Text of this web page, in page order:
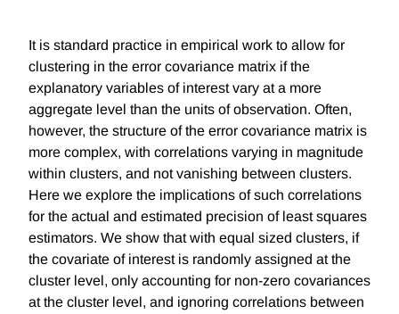
It is standard practice in empirical work to allow for
clustering in the error covariance matrix if the
explanatory variables of interest vary at a more
aggregate level than the units of observation. Often,
however, the structure of the error covariance matrix is
more complex, with correlations varying in magnitude
within clusters, and not vanishing between clusters.
Here we explore the implications of such correlations
for the actual and estimated precision of least squares
estimators. We show that with equal sized clusters, if
the covariate of interest is randomly assigned at the
cluster level, only accounting for non-zero covariances
at the cluster level, and ignoring correlations between